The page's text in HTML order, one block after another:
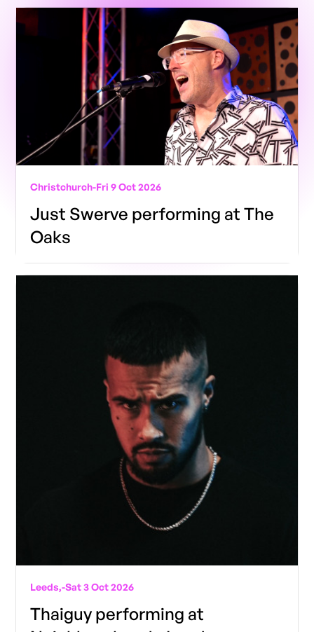
Christchurch-Fri 9 Oct 2026
Just Swerve performing at The
Oaks
Leeds,-Sat 3 Oct 2026
Thaiguy performing at